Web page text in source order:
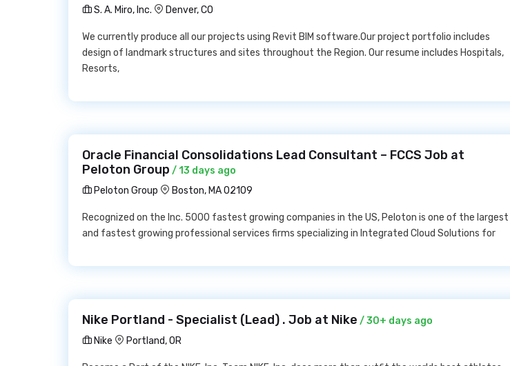
S. A. Miro, Inc.
Denver, CO
We currently produce all our projects using Revit BIM software.Our project portfolio includes
design of landmark structures and sites throughout the Region. Our resume includes Hospitals,
Resorts,
Oracle Financial Consolidations Lead Consultant – FCCS Job at
Peloton Group / 13 days ago
Peloton Group
Boston, MA 02109
Recognized on the Inc. 5000 fastest growing companies in the US, Peloton is one of the largest
and fastest growing professional services firms specializing in Integrated Cloud Solutions for
Nike Portland - Specialist (Lead) . Job at Nike / 30+ days ago
Nike
Portland, OR